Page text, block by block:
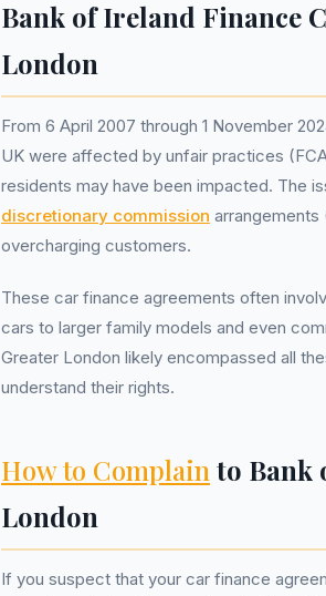
Bank of Ireland Finance
London
From 6 April 2007 through 1 November
UK were affected by unfair practices
residents may have been impacted. The
discretionary commission
overcharging customers.
These car finance agreements often
cars to larger family models and even
Greater London likely encompassed all
understand their rights.
How to Complain to Bank
London
If you suspect that your car finance